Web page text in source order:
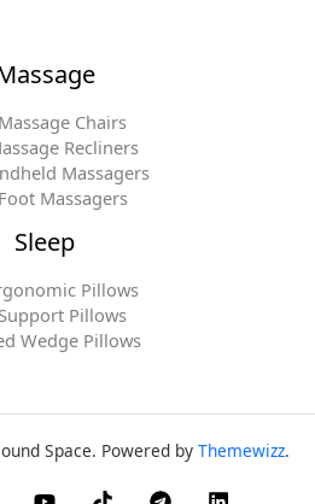
Massage Chairs
Recliners
Massagers
Foot Massagers
Sleep
Pillows
Support Pillows
Wedge Pillows
Space. Powered by Themewizz.